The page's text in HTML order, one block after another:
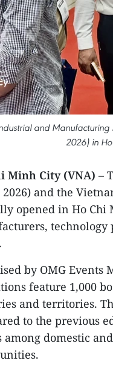
and
2026) in
Minh City (VNA) –
2026) and the
opened in Ho Chi
by OMG
feature 1,000
and territories.
to the previous
among domestic